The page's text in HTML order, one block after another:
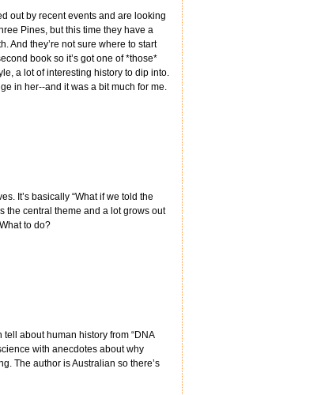
out by recent events and are looking
Pines, but this time they have a
And they’re not sure where to start
book so it’s got one of *those*
a lot of interesting history to dip into.
in her--and it was a bit much for me.
It’s basically “What if we told the
the central theme and a lot grows out
to do?
about human history from “DNA
with anecdotes about why
The author is Australian so there’s